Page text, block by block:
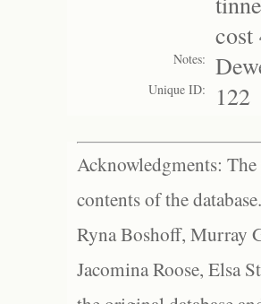
Notes:
Unique ID: 122
Acknowledgments:
contents of the
Ryna Boshoff, Murray
Jacomina Roose, Elsa